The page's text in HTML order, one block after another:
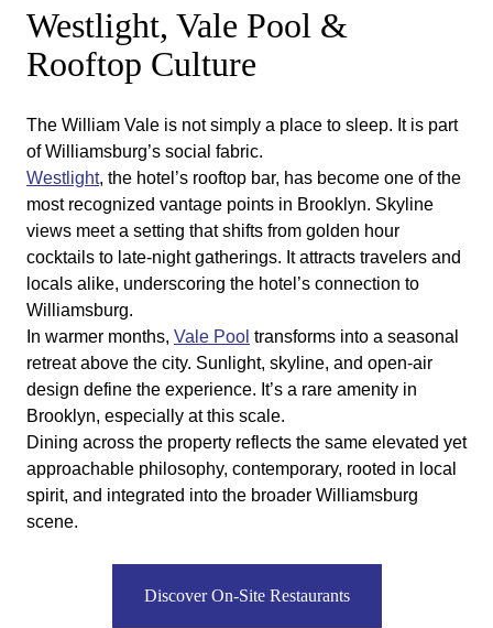
Westlight, Vale Pool &
Rooftop Culture
The William Vale is not simply a place to sleep. It is part
of Williamsburg’s social fabric.
Westlight, the hotel’s rooftop bar, has become one of the
most recognized vantage points in Brooklyn. Skyline
views meet a setting that shifts from golden hour
cocktails to late-night gatherings. It attracts travelers and
locals alike, underscoring the hotel’s connection to
Williamsburg.
In warmer months, Vale Pool transforms into a seasonal
retreat above the city. Sunlight, skyline, and open-air
design define the experience. It’s a rare amenity in
Brooklyn, especially at this scale.
Dining across the property reflects the same elevated yet
approachable philosophy, contemporary, rooted in local
spirit, and integrated into the broader Williamsburg
scene.
Discover On-Site Restaurants